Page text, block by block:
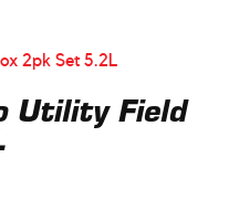
Utility Field